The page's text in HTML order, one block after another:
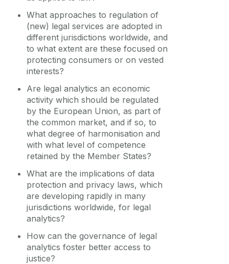
What approaches to regulation of
(new) legal services are adopted in
different jurisdictions worldwide, and
to what extent are these focused on
protecting consumers or on vested
interests?
Are legal analytics an economic
activity which should be regulated
by the European Union, as part of
the common market, and if so, to
what degree of harmonisation and
with what level of competence
retained by the Member States?
What are the implications of data
protection and privacy laws, which
are developing rapidly in many
jurisdictions worldwide, for legal
analytics?
How can the governance of legal
analytics foster better access to
justice?